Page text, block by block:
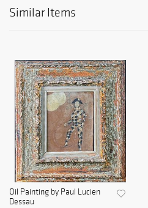
Similar Items
Oil Painting by Paul Lucien
Dessau